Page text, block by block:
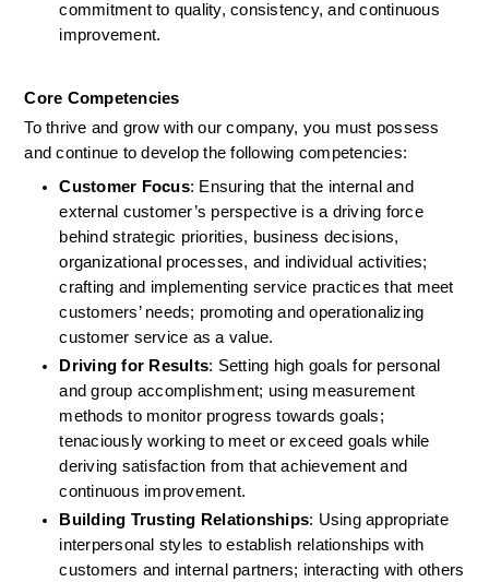
commitment to quality, consistency, and continuous
improvement.
Core Competencies
To thrive and grow with our company, you must possess
and continue to develop the following competencies:
Customer Focus: Ensuring that the internal and
external customer’s perspective is a driving force
behind strategic priorities, business decisions,
organizational processes, and individual activities;
crafting and implementing service practices that meet
customers’ needs; promoting and operationalizing
customer service as a value.
Driving for Results: Setting high goals for personal
and group accomplishment; using measurement
methods to monitor progress towards goals;
tenaciously working to meet or exceed goals while
deriving satisfaction from that achievement and
continuous improvement.
Building Trusting Relationships: Using appropriate
interpersonal styles to establish relationships with
customers and internal partners; interacting with others